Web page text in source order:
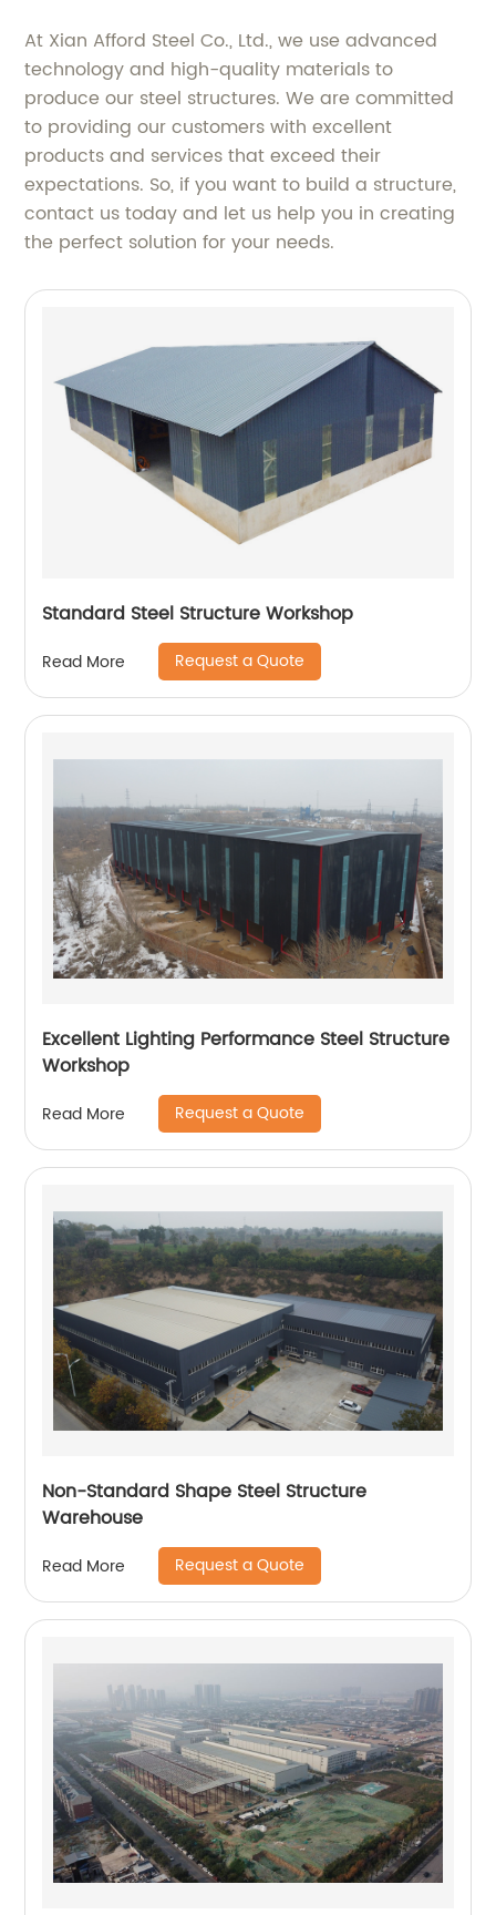
At Xian Afford Steel Co., Ltd., we use advanced
technology and high-quality materials to
produce our steel structures. We are committed
to providing our customers with excellent
products and services that exceed their
expectations. So, if you want to build a structure,
contact us today and let us help you in creating
the perfect solution for your needs.
Standard Steel Structure Workshop
Read More Request a Quote
Excellent Lighting Performance Steel Structure
Workshop
Read More Request a Quote
Non-Standard Shape Steel Structure
Warehouse
Read More Request a Quote